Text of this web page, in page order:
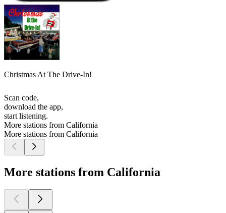
Christmas At The Drive-In!
Scan code,
download the app,
start listening.
More stations from California
More stations from California
More stations from California